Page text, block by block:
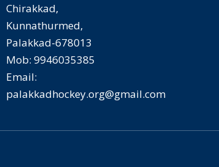
Chirakkad,
Kunnathurmed,
Palakkad-678013
Mob: 9946035385
Email:
palakkadhockey.org@gmail.com